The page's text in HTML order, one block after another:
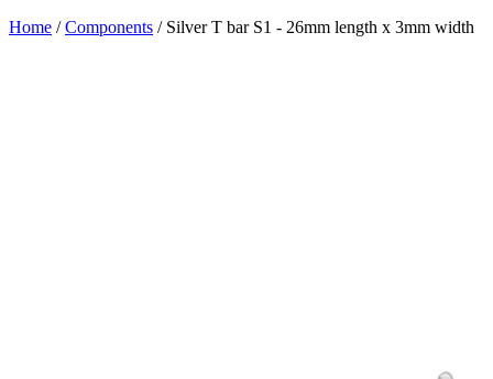
Home /Components / Silver T bar S1 - 26mm length x 3mm width